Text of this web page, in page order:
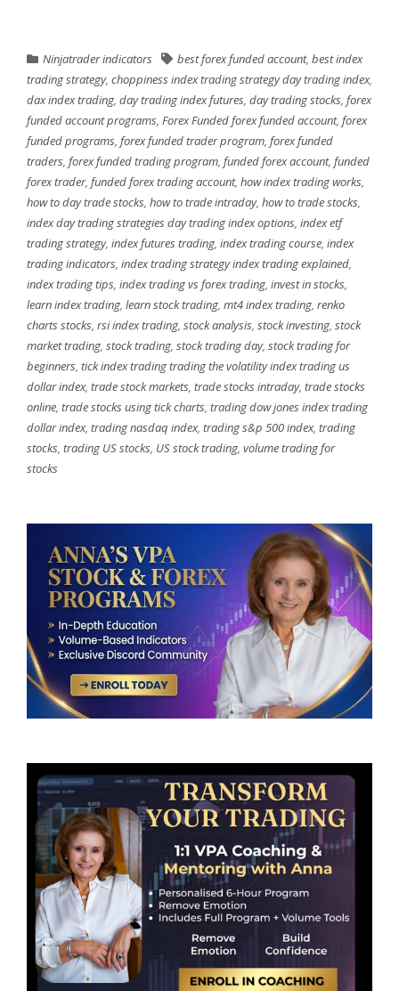
Ninjatrader indicators best forex funded account, best index
trading strategy, choppiness index trading strategy day trading index,
dax index trading, day trading index futures, day trading stocks, forex
funded account programs, Forex Funded forex funded account, forex
funded programs, forex funded trader program, forex funded
traders, forex funded trading program, funded forex account, funded
forex trader, funded forex trading account, how index trading works,
how to day trade stocks, how to trade intraday, how to trade stocks,
index day trading strategies day trading index options, index etf
trading strategy, index futures trading, index trading course, index
trading indicators, index trading strategy index trading explained,
index trading tips, index trading vs forex trading, invest in stocks,
learn index trading, learn stock trading, mt4 index trading, renko
charts stocks, rsi index trading, stock analysis, stock investing, stock
market trading, stock trading, stock trading day, stock trading for
beginners, tick index trading trading the volatility index trading us
dollar index, trade stock markets, trade stocks intraday, trade stocks
online, trade stocks using tick charts, trading dow jones index trading
dollar index, trading nasdaq index, trading s&p 500 index, trading
stocks, trading US stocks, US stock trading, volume trading for
stocks